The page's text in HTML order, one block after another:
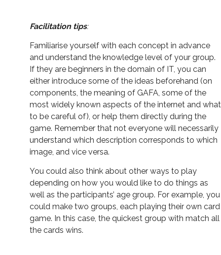
Facilitation tips:
Familiarise yourself with each concept in advance
and understand the knowledge level of your group.
If they are beginners in the domain of IT, you can
either introduce some of the ideas beforehand (on
components, the meaning of GAFA, some of the
most widely known aspects of the internet and what
to be careful of), or help them directly during the
game. Remember that not everyone will necessarily
understand which description corresponds to which
image, and vice versa.
You could also think about other ways to play
depending on how you would like to do things as
well as the participants’ age group. For example, you
could make two groups, each playing their own card
game. In this case, the quickest group with match all
the cards wins.